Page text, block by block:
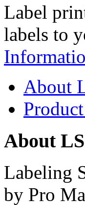
Label
labels to
About
About
Labeling
by Pro